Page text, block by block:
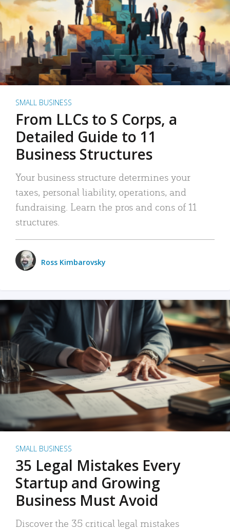
SMALL BUSINESS
From LLCs to S Corps, a
Detailed Guide to 11
Business Structures
Your business structure determines your
taxes, personal liability, operations, and
fundraising. Learn the pros and cons of 11
structures.
Ross Kimbarovsky
SMALL BUSINESS
35 Legal Mistakes Every
Startup and Growing
Business Must Avoid
Discover the 35 critical legal mistakes